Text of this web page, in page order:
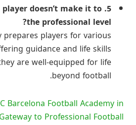
player doesn’t make it to
the professional level?
prepares players for various
guidance and life skills
are well-equipped for life
beyond football.
Barcelona Football Academy in
to Professional Football